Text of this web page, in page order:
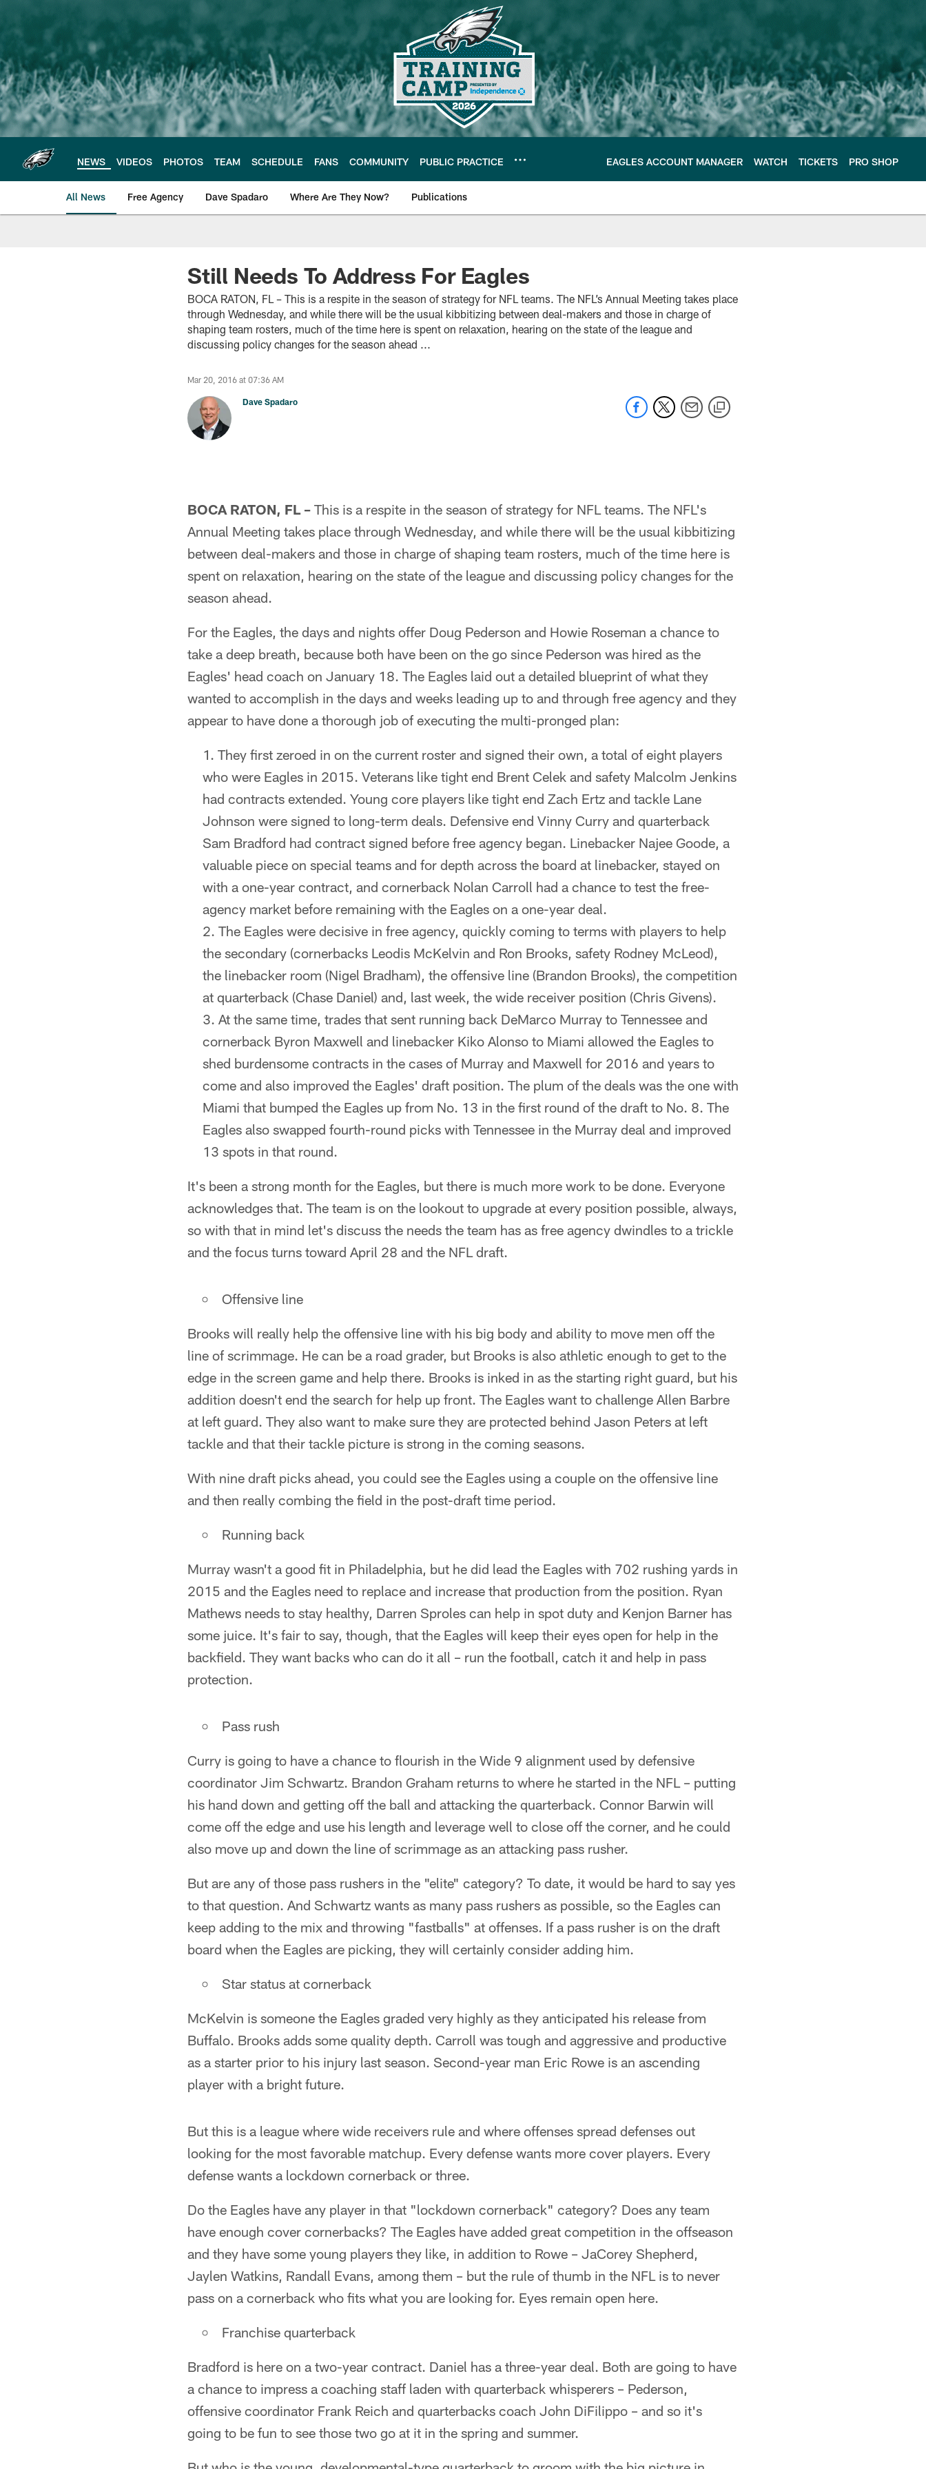
main
content
NEWS VIDEOS PHOTOS TEAM SCHEDULE FANS COMMUNITY PUBLIC PRACTICE EAGLES ACCOUNT MANAGER WATCH TICKETS PRO SHOP
All News Free Agency Dave Spadaro Where Are They Now? Publications
Philadelphia Eagles News
Still Needs To Address For Eagles
BOCA RATON, FL – This is a respite in the season of strategy for NFL teams. The NFL’s Annual Meeting takes place
through Wednesday, and while there will be the usual kibbitizing between deal-makers and those in charge of
shaping team rosters, much of the time here is spent on relaxation, hearing on the state of the league and
discussing policy changes for the season ahead ...
Mar 20, 2016 at 07:36 AM
Dave Spadaro
BOCA RATON, FL – This is a respite in the season of strategy for NFL teams. The NFL's
Annual Meeting takes place through Wednesday, and while there will be the usual kibbitizing
between deal-makers and those in charge of shaping team rosters, much of the time here is
spent on relaxation, hearing on the state of the league and discussing policy changes for the
season ahead.
For the Eagles, the days and nights offer Doug Pederson and Howie Roseman a chance to
take a deep breath, because both have been on the go since Pederson was hired as the
Eagles' head coach on January 18. The Eagles laid out a detailed blueprint of what they
wanted to accomplish in the days and weeks leading up to and through free agency and they
appear to have done a thorough job of executing the multi-pronged plan:
They first zeroed in on the current roster and signed their own, a total of eight players
who were Eagles in 2015. Veterans like tight end Brent Celek and safety Malcolm Jenkins
had contracts extended. Young core players like tight end Zach Ertz and tackle Lane
Johnson were signed to long-term deals. Defensive end Vinny Curry and quarterback
Sam Bradford had contract signed before free agency began. Linebacker Najee Goode, a
valuable piece on special teams and for depth across the board at linebacker, stayed on
with a one-year contract, and cornerback Nolan Carroll had a chance to test the free-
agency market before remaining with the Eagles on a one-year deal.
The Eagles were decisive in free agency, quickly coming to terms with players to help
the secondary (cornerbacks Leodis McKelvin and Ron Brooks, safety Rodney McLeod),
the linebacker room (Nigel Bradham), the offensive line (Brandon Brooks), the competition
at quarterback (Chase Daniel) and, last week, the wide receiver position (Chris Givens).
At the same time, trades that sent running back DeMarco Murray to Tennessee and
cornerback Byron Maxwell and linebacker Kiko Alonso to Miami allowed the Eagles to
shed burdensome contracts in the cases of Murray and Maxwell for 2016 and years to
come and also improved the Eagles' draft position. The plum of the deals was the one with
Miami that bumped the Eagles up from No. 13 in the first round of the draft to No. 8. The
Eagles also swapped fourth-round picks with Tennessee in the Murray deal and improved
13 spots in that round.
It's been a strong month for the Eagles, but there is much more work to be done. Everyone
acknowledges that. The team is on the lookout to upgrade at every position possible, always,
so with that in mind let's discuss the needs the team has as free agency dwindles to a trickle
and the focus turns toward April 28 and the NFL draft.
Offensive line
Brooks will really help the offensive line with his big body and ability to move men off the
line of scrimmage. He can be a road grader, but Brooks is also athletic enough to get to the
edge in the screen game and help there. Brooks is inked in as the starting right guard, but his
addition doesn't end the search for help up front. The Eagles want to challenge Allen Barbre
at left guard. They also want to make sure they are protected behind Jason Peters at left
tackle and that their tackle picture is strong in the coming seasons.
With nine draft picks ahead, you could see the Eagles using a couple on the offensive line
and then really combing the field in the post-draft time period.
Running back
Murray wasn't a good fit in Philadelphia, but he did lead the Eagles with 702 rushing yards in
2015 and the Eagles need to replace and increase that production from the position. Ryan
Mathews needs to stay healthy, Darren Sproles can help in spot duty and Kenjon Barner has
some juice. It's fair to say, though, that the Eagles will keep their eyes open for help in the
backfield. They want backs who can do it all – run the football, catch it and help in pass
protection.
Pass rush
Curry is going to have a chance to flourish in the Wide 9 alignment used by defensive
coordinator Jim Schwartz. Brandon Graham returns to where he started in the NFL – putting
his hand down and getting off the ball and attacking the quarterback. Connor Barwin will
come off the edge and use his length and leverage well to close off the corner, and he could
also move up and down the line of scrimmage as an attacking pass rusher.
But are any of those pass rushers in the "elite" category? To date, it would be hard to say yes
to that question. And Schwartz wants as many pass rushers as possible, so the Eagles can
keep adding to the mix and throwing "fastballs" at offenses. If a pass rusher is on the draft
board when the Eagles are picking, they will certainly consider adding him.
Star status at cornerback
McKelvin is someone the Eagles graded very highly as they anticipated his release from
Buffalo. Brooks adds some quality depth. Carroll was tough and aggressive and productive
as a starter prior to his injury last season. Second-year man Eric Rowe is an ascending
player with a bright future.
But this is a league where wide receivers rule and where offenses spread defenses out
looking for the most favorable matchup. Every defense wants more cover players. Every
defense wants a lockdown cornerback or three.
Do the Eagles have any player in that "lockdown cornerback" category? Does any team
have enough cover cornerbacks? The Eagles have added great competition in the offseason
and they have some young players they like, in addition to Rowe – JaCorey Shepherd,
Jaylen Watkins, Randall Evans, among them – but the rule of thumb in the NFL is to never
pass on a cornerback who fits what you are looking for. Eyes remain open here.
Franchise quarterback
Bradford is here on a two-year contract. Daniel has a three-year deal. Both are going to have
a chance to impress a coaching staff laden with quarterback whisperers – Pederson,
offensive coordinator Frank Reich and quarterbacks coach John DiFilippo – and so it's
going to be fun to see those two go at it in the spring and summer.